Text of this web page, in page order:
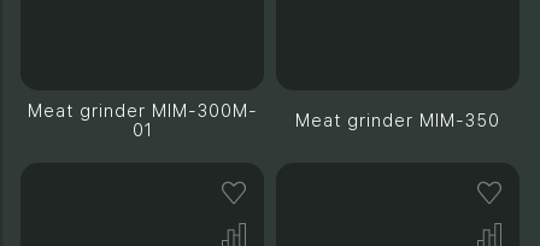
Meat grinder MIM-300M-
01
Meat grinder MIM-350